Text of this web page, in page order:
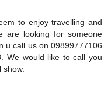
to enjoy travelling and
are looking for someone
u call us on 09899777106
We would like to call you